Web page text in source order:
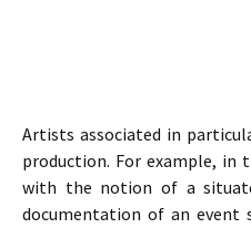
Artists associated in
production. For example,
with the notion of a
documentation of an event